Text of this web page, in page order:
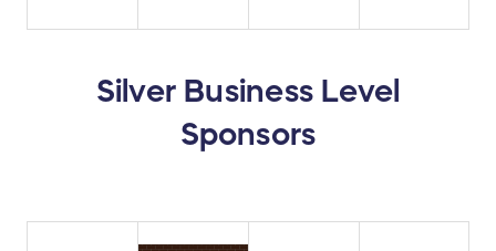
Silver Business Level
Sponsors